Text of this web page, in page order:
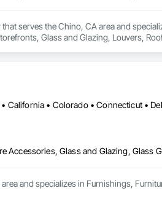
serves the Chino, CA area and
Glass and Glazing, Louvers,
Accessories, Glass and Glazing, Glass
and specializes in Furnishings,